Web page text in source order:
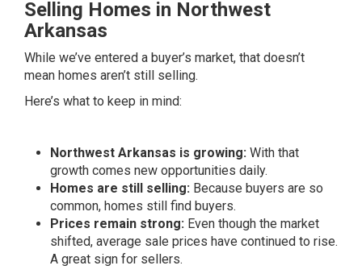
Selling Homes in Northwest
Arkansas
While we’ve entered a buyer’s market, that doesn’t
mean homes aren’t still selling.
Here’s what to keep in mind:
Northwest Arkansas is growing: With that
growth comes new opportunities daily.
Homes are still selling: Because buyers are so
common, homes still find buyers.
Prices remain strong: Even though the market
shifted, average sale prices have continued to rise.
A great sign for sellers.